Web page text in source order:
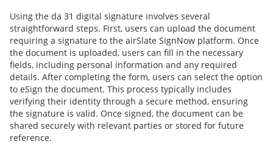
Using the da 31 digital signature involves several
straightforward steps. First, users can upload the document
requiring a signature to the airSlate SignNow platform. Once
the document is uploaded, users can fill in the necessary
fields, including personal information and any required
details. After completing the form, users can select the option
to eSign the document. This process typically includes
verifying their identity through a secure method, ensuring
the signature is valid. Once signed, the document can be
shared securely with relevant parties or stored for future
reference.